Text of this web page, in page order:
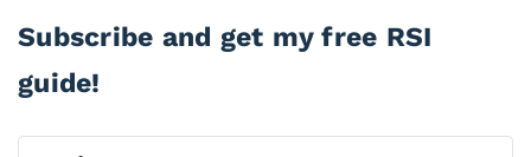
Subscribe and get my free RSI
guide!